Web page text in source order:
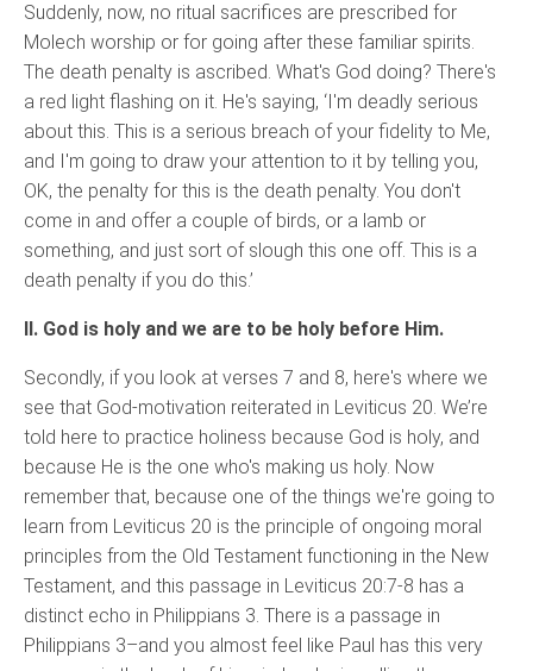
Suddenly, now, no ritual sacrifices are prescribed for
Molech worship or for going after these familiar spirits.
The death penalty is ascribed. What's God doing? There's
a red light flashing on it. He's saying, ‘I'm deadly serious
about this. This is a serious breach of your fidelity to Me,
and I'm going to draw your attention to it by telling you,
OK, the penalty for this is the death penalty. You don't
come in and offer a couple of birds, or a lamb or
something, and just sort of slough this one off. This is a
death penalty if you do this.’
II. God is holy and we are to be holy before Him.
Secondly, if you look at verses 7 and 8, here's where we
see that God-motivation reiterated in Leviticus 20. We’re
told here to practice holiness because God is holy, and
because He is the one who's making us holy. Now
remember that, because one of the things we're going to
learn from Leviticus 20 is the principle of ongoing moral
principles from the Old Testament functioning in the New
Testament, and this passage in Leviticus 20:7-8 has a
distinct echo in Philippians 3. There is a passage in
Philippians 3–and you almost feel like Paul has this very